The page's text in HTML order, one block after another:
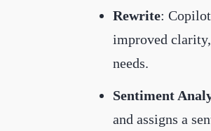
Rewrite: Copilot
improved clarity,
needs.
Sentiment
and assigns a